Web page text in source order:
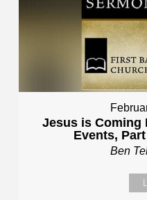
Jesus is Coming
Events,
Ben